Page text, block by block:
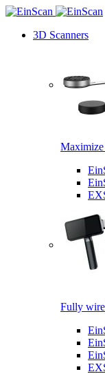
3D Scanners
Maximize
Fully